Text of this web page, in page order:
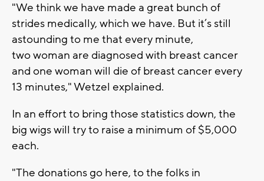
"We think we have made a great bunch of
strides medically, which we have. But it’s still
astounding to me that every minute,
two woman are diagnosed with breast cancer
and one woman will die of breast cancer every
13 minutes," Wetzel explained.
In an effort to bring those statistics down, the
big wigs will try to raise a minimum of $5,000
each.
"The donations go here, to the folks in